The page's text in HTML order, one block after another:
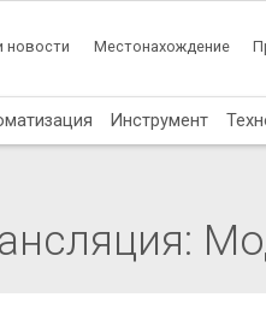
новости Местонахождение
Инструмент